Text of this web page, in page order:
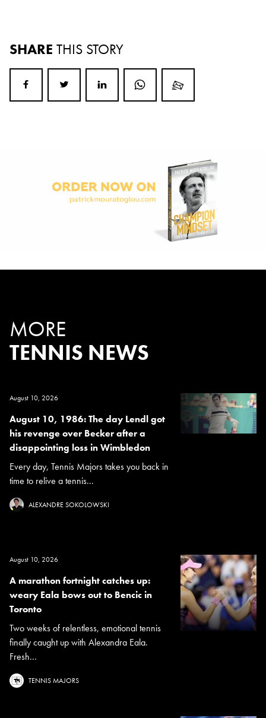
SHARE THIS STORY
MORE
TENNIS NEWS
August 10, 2026
August 10, 1986: The day Lendl got
his revenge over Becker after a
disappointing loss in Wimbledon
Every day, Tennis Majors takes you back in
time to relive a tennis...
ALEXANDRE SOKOLOWSKI
August 10, 2026
A marathon fortnight catches up:
weary Eala bows out to Bencic in
Toronto
Two weeks of relentless, emotional tennis
finally caught up with Alexandra Eala.
Fresh...
TENNIS MAJORS